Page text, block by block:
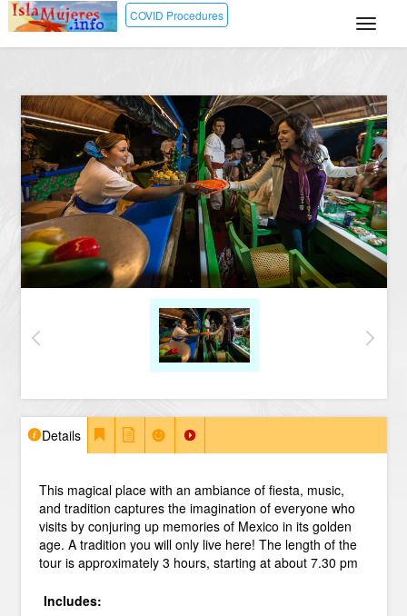
COVID Procedures
Details
This magical place with an ambiance of fiesta, music,
and tradition captures the imagination of everyone who
visits by conjuring up memories of Mexico in its golden
age. A tradition you will only live here! The length of the
tour is approximately 3 hours, starting at about 7.30 pm
Includes: